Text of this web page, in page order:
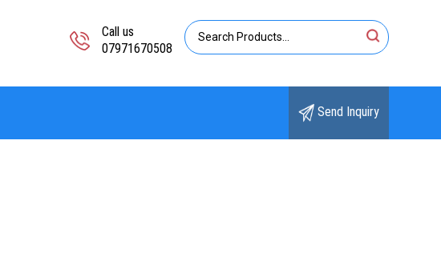
Call us
07971670508
Send Inquiry